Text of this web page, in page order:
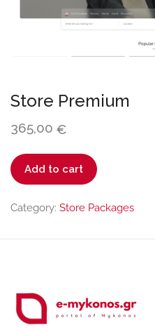
Store Premium
365,00 €
Store
Premium
Add to cart
Category: Store Packages